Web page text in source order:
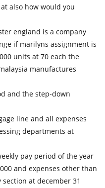
also how would you
england is a company
if marilyns assignment is
units at 70 each the
manufactures
and the step-down
line and all expenses
departments at
pay period of the year
and expenses other than
at december 31